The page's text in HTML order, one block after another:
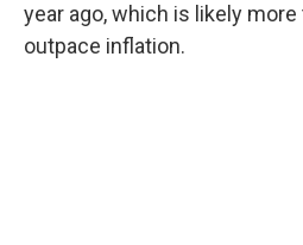
year ago, which is likely
outpace inflation.